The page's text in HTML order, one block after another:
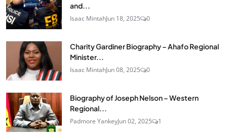
and...
Isaac MintahJun 18, 2025 0
Charity Gardiner Biography – Ahafo Regional
Minister...
Isaac MintahJun 08, 2025 0
Biography of Joseph Nelson – Western
Regional...
Padmore YankeyJun 02, 2025 1